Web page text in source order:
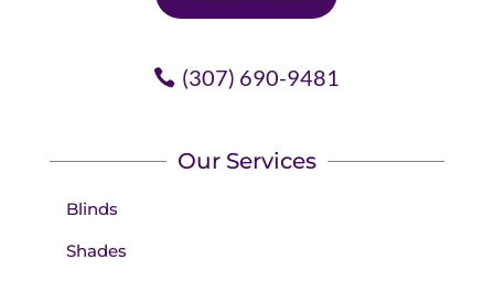
(307) 690-9481
Our Services
Blinds
Shades